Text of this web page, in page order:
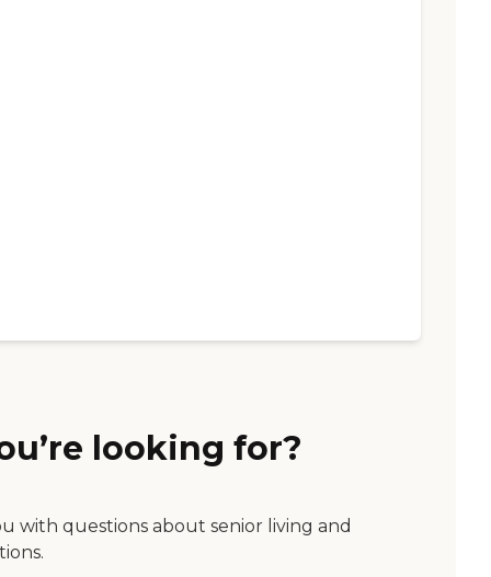
looking for?
with questions about senior living and